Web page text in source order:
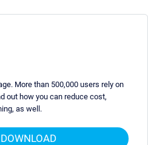
More than 500,000 users rely on
out how you can reduce cost,
as well.